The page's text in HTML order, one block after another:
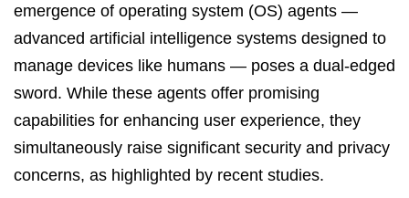
emergence of operating system (OS) agents —
advanced artificial intelligence systems designed to
manage devices like humans — poses a dual-edged
sword. While these agents offer promising
capabilities for enhancing user experience, they
simultaneously raise significant security and privacy
concerns, as highlighted by recent studies.